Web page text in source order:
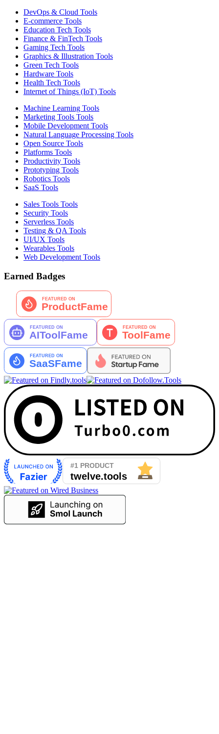
DevOps & Cloud Tools
E-commerce Tools
Education Tech Tools
Finance & FinTech Tools
Gaming Tech Tools
Graphics & Illustration Tools
Green Tech Tools
Hardware Tools
Health Tech Tools
Internet of Things (IoT) Tools
Machine Learning Tools
Marketing Tools Tools
Mobile Development Tools
Natural Language Processing Tools
Open Source Tools
Platforms Tools
Productivity Tools
Prototyping Tools
Robotics Tools
SaaS Tools
Sales Tools Tools
Security Tools
Serverless Tools
Testing & QA Tools
UI/UX Tools
Wearables Tools
Web Development Tools
Earned Badges